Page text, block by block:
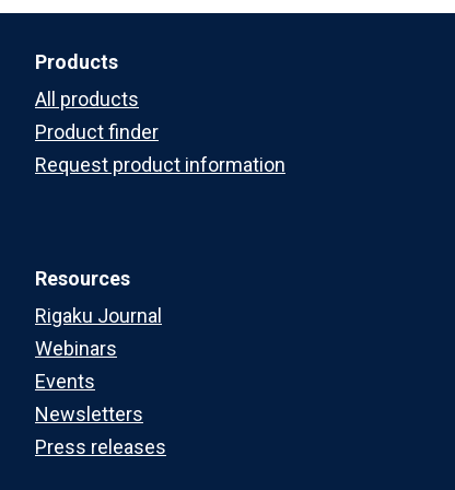
Products
All products
Product finder
Request product information
Resources
Rigaku Journal
Webinars
Events
Newsletters
Press releases